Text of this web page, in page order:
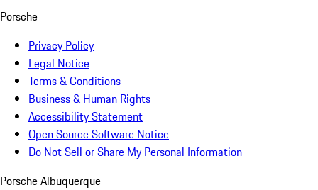
Porsche
Privacy Policy
Legal Notice
Terms & Conditions
Business & Human Rights
Accessibility Statement
Open Source Software Notice
Do Not Sell or Share My Personal Information
Porsche Albuquerque